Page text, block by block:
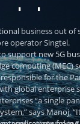
edge
business out
operator Singtel.
support new 5G
computing (MEC)
for the
global enterprise
“a single
says Manoj.